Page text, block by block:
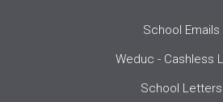
School Emails
Weduc - Cashless
School Letters